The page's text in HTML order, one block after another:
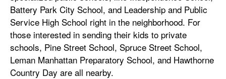
Battery Park City School, and Leadership and Public
Service High School right in the neighborhood. For
those interested in sending their kids to private
schools, Pine Street School, Spruce Street School,
Leman Manhattan Preparatory School, and Hawthorne
Country Day are all nearby.